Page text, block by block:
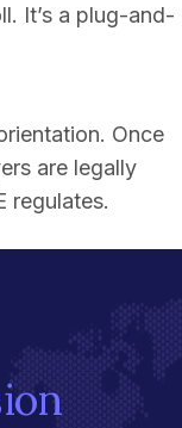
It’s a plug-and-
Once
are legally
regulates.